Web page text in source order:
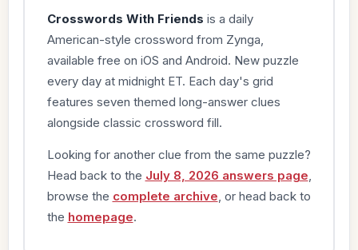
Crosswords With Friends is a daily
American-style crossword from Zynga,
available free on iOS and Android. New puzzle
every day at midnight ET. Each day's grid
features seven themed long-answer clues
alongside classic crossword fill.
Looking for another clue from the same puzzle?
Head back to the July 8, 2026 answers page
browse the complete archive , or head back to
the homepage.